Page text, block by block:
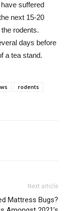
suffered
next 15-20
rodents.
days before
a tea stand.
rodents
Next article
Mattress Bugs?